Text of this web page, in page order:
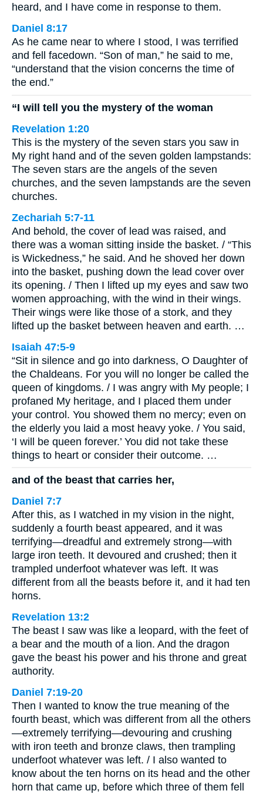
heard, and I have come in response to them.
Daniel 8:17
As he came near to where I stood, I was terrified
and fell facedown. “Son of man,” he said to me,
“understand that the vision concerns the time of
the end.”
“I will tell you the mystery of the woman
Revelation 1:20
This is the mystery of the seven stars you saw in
My right hand and of the seven golden lampstands:
The seven stars are the angels of the seven
churches, and the seven lampstands are the seven
churches.
Zechariah 5:7-11
And behold, the cover of lead was raised, and
there was a woman sitting inside the basket. / “This
is Wickedness,” he said. And he shoved her down
into the basket, pushing down the lead cover over
its opening. / Then I lifted up my eyes and saw two
women approaching, with the wind in their wings.
Their wings were like those of a stork, and they
lifted up the basket between heaven and earth. …
Isaiah 47:5-9
“Sit in silence and go into darkness, O Daughter of
the Chaldeans. For you will no longer be called the
queen of kingdoms. / I was angry with My people; I
profaned My heritage, and I placed them under
your control. You showed them no mercy; even on
the elderly you laid a most heavy yoke. / You said,
‘I will be queen forever.’ You did not take these
things to heart or consider their outcome. …
and of the beast that carries her,
Daniel 7:7
After this, as I watched in my vision in the night,
suddenly a fourth beast appeared, and it was
terrifying—dreadful and extremely strong—with
large iron teeth. It devoured and crushed; then it
trampled underfoot whatever was left. It was
different from all the beasts before it, and it had ten
horns.
Revelation 13:2
The beast I saw was like a leopard, with the feet of
a bear and the mouth of a lion. And the dragon
gave the beast his power and his throne and great
authority.
Daniel 7:19-20
Then I wanted to know the true meaning of the
fourth beast, which was different from all the others
—extremely terrifying—devouring and crushing
with iron teeth and bronze claws, then trampling
underfoot whatever was left. / I also wanted to
know about the ten horns on its head and the other
horn that came up, before which three of them fell